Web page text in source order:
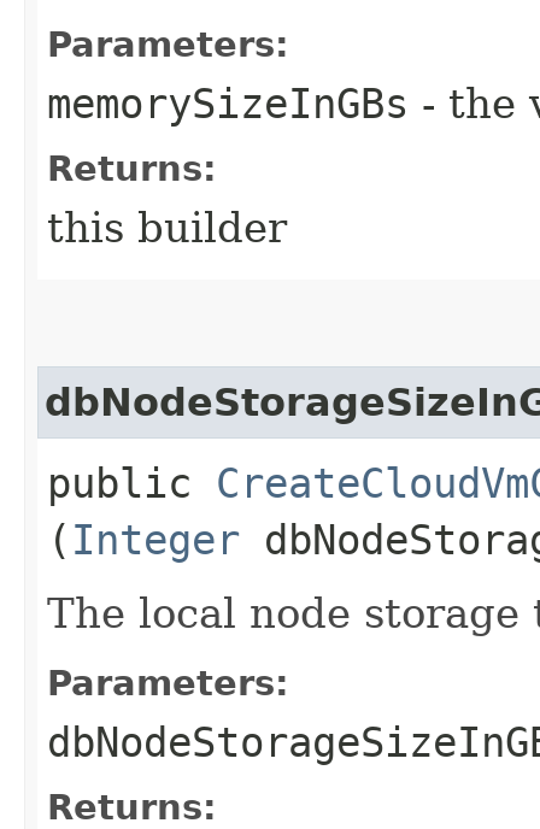
Parameters:
memorySizeInGBs - the
Returns:
this builder
public
( Integer
The local node
Parameters:
Returns: